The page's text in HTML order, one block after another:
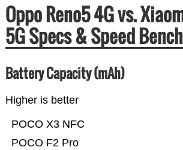
Oppo Reno5 4G vs.
5G Specs & Speed
Battery Capacity (mAh)
Higher is better
POCO F2 Pro
POCO X3 NFC